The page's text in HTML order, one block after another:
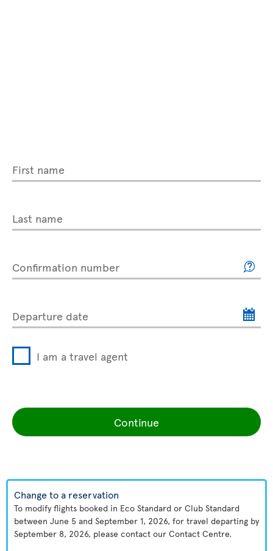
First name
Last name
Confirmation number
Departure date
I am a travel agent
Continue
Change to a reservation
To modify flights booked in Eco Standard or Club Standard
between June 5 and September 1, 2026, for travel departing by
September 8, 2026, please contact our Contact Centre.